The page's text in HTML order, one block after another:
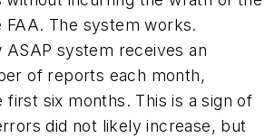
The system works.
ASAP system receives an
of reports each month,
first six months. This is a sign of
did not likely increase, but